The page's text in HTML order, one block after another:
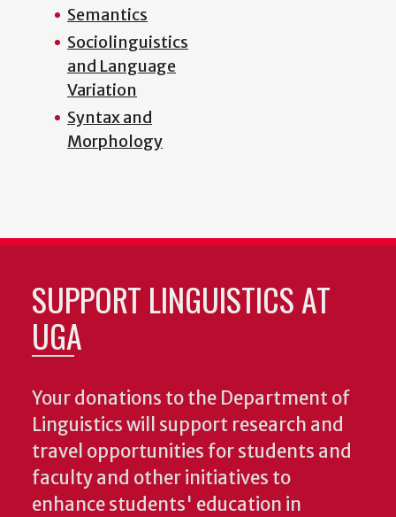
Semantics
Sociolinguistics
and Language
Variation
Syntax and
Morphology
SUPPORT LINGUISTICS AT
UGA
Your donations to the Department of
Linguistics will support research and
travel opportunities for students and
faculty and other initiatives to
enhance students' education in